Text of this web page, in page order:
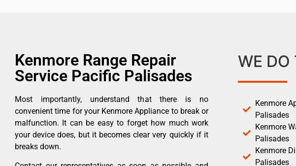
Kenmore Range Repair
Service Pacific Palisades
Most importantly, understand that there is no
convenient time for your Kenmore Appliance to break or
malfunction. It can be easy to forget how much work
your device does, but it becomes clear very quickly if it
breaks down.
WE
Kenmore
Palisades
Kenmore
Palisades
Kenmore
Palisades